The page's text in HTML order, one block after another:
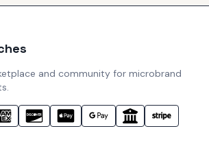
and community for microbrand